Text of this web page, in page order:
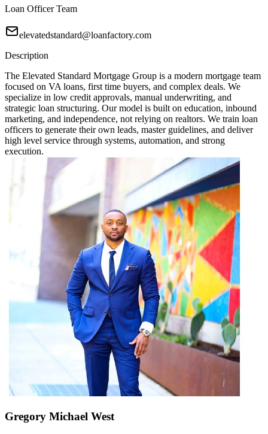
Loan Officer Team
elevatedstandard@loanfactory.com
Description
The Elevated Standard Mortgage Group is a modern mortgage team
focused on VA loans, first time buyers, and complex deals. We
specialize in low credit approvals, manual underwriting, and
strategic loan structuring. Our model is built on education, inbound
marketing, and independence, not relying on realtors. We train loan
officers to generate their own leads, master guidelines, and deliver
high level service through systems, automation, and strong
execution.
Gregory Michael West